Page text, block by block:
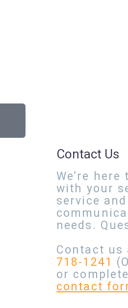
Contact Us
We’re
with your
service
needs.
Contact us
718-1241
or
contact